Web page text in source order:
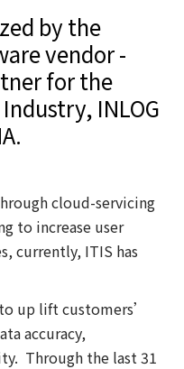
by the
vendor -
for the
INLOG
cloud-servicing
to increase user
currently, ITIS has
up lift customers’
accuracy,
Through the last 31